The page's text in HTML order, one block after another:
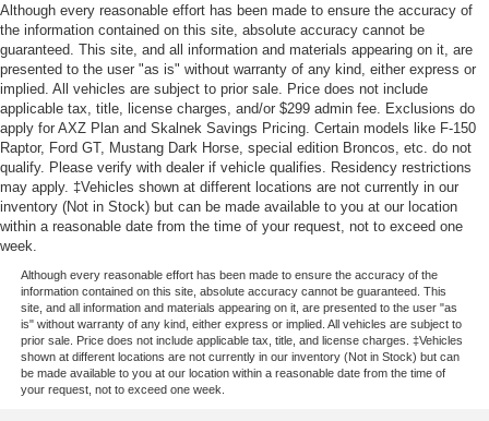
Although every reasonable effort has been made to ensure the accuracy of
the information contained on this site, absolute accuracy cannot be
guaranteed. This site, and all information and materials appearing on it, are
presented to the user "as is" without warranty of any kind, either express or
implied. All vehicles are subject to prior sale. Price does not include
applicable tax, title, license charges, and/or $299 admin fee. Exclusions do
apply for AXZ Plan and Skalnek Savings Pricing. Certain models like F-150
Raptor, Ford GT, Mustang Dark Horse, special edition Broncos, etc. do not
qualify. Please verify with dealer if vehicle qualifies. Residency restrictions
may apply. ‡Vehicles shown at different locations are not currently in our
inventory (Not in Stock) but can be made available to you at our location
within a reasonable date from the time of your request, not to exceed one
week.
Although every reasonable effort has been made to ensure the accuracy of the
information contained on this site, absolute accuracy cannot be guaranteed. This
site, and all information and materials appearing on it, are presented to the user "as
is" without warranty of any kind, either express or implied. All vehicles are subject to
prior sale. Price does not include applicable tax, title, and license charges. ‡Vehicles
shown at different locations are not currently in our inventory (Not in Stock) but can
be made available to you at our location within a reasonable date from the time of
your request, not to exceed one week.